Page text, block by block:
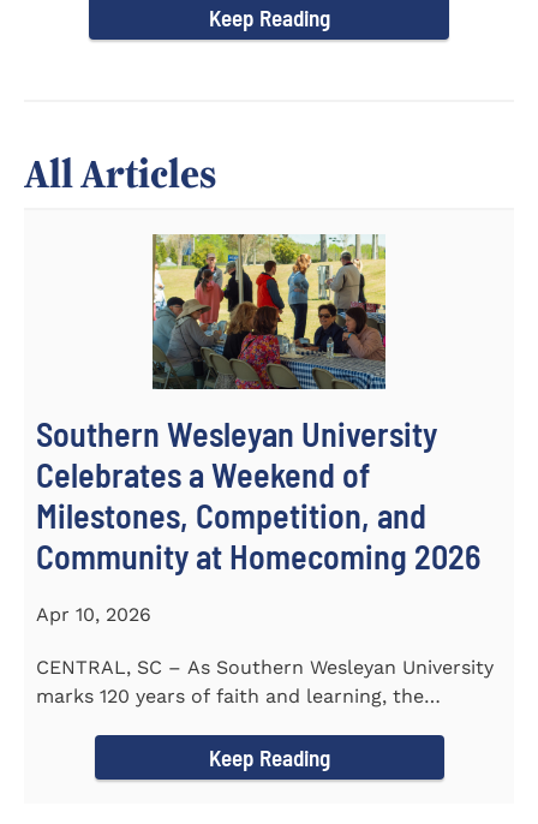
Keep Reading
All Articles
Southern Wesleyan University
Celebrates a Weekend of
Milestones, Competition, and
Community at Homecoming 2026
Apr 10, 2026
CENTRAL, SC – As Southern Wesleyan University
marks 120 years of faith and learning, the
Keep Reading